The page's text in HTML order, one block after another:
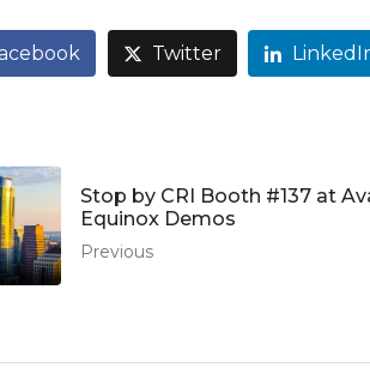
Twitter
Stop by CRI Booth #137 at
Equinox Demos
Previous